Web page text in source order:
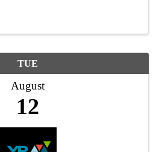
TUE
August
12